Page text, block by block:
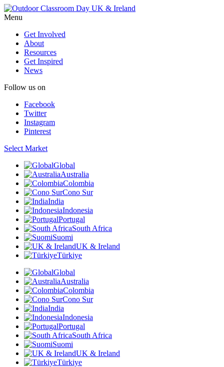
Menu
Get Involved
About
Resources
Get Inspired
News
Follow us on
Facebook
Twitter
Instagram
Pinterest
Select Market
Global
Australia
Colombia
Cono Sur
India
Indonesia
Portugal
South Africa
Suomi
UK & Ireland
Türkiye
Global
Australia
Colombia
Cono Sur
India
Indonesia
Portugal
South Africa
Suomi
UK & Ireland
Türkiye